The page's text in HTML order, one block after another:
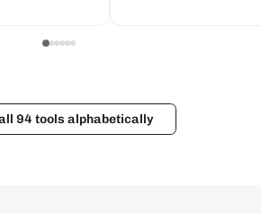
94 tools alphabetically